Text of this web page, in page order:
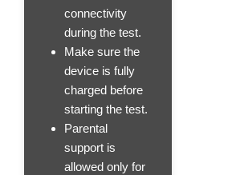
connectivity
during the test.
Make sure the
device is fully
charged before
starting the test.
Parental
support is
allowed only for